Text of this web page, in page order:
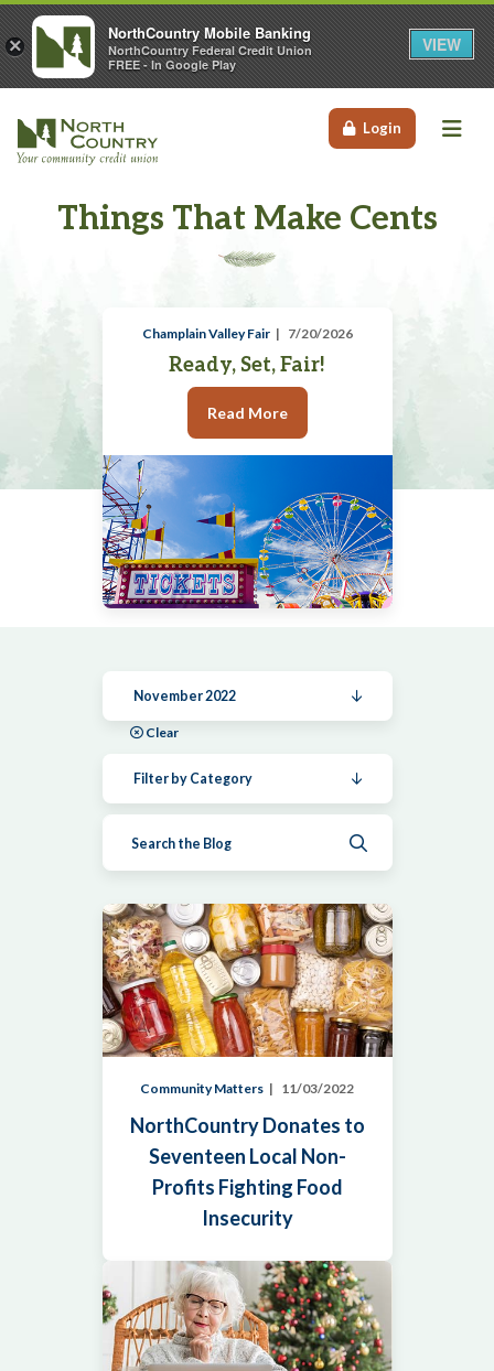
Login
Things That Make Cents
Champlain Valley Fair 7/20/2026
Ready, Set, Fair!
Read More
November 2022
Clear
Filter by Category
Community Matters 11/03/2022
NorthCountry Donates to
Seventeen Local Non-
Profits Fighting Food
Insecurity
×
NorthCountry Mobile Banking
NorthCountry Federal Credit Union
FREE - In Google Play
VIEW